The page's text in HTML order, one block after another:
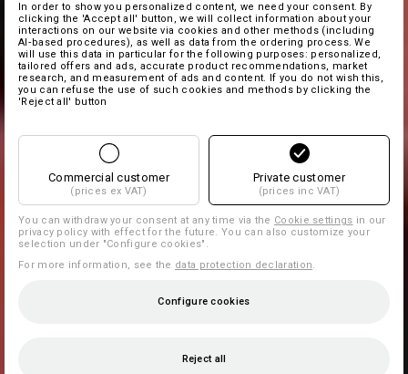
In order to show you personalized content, we need your consent. By
clicking the 'Accept all' button, we will collect information about your
interactions on our website via cookies and other methods (including
AI‑based procedures), as well as data from the ordering process. We
will use this data in particular for the following purposes: personalized,
tailored offers and ads, accurate product recommendations, market
research, and measurement of ads and content. If you do not wish this,
you can refuse the use of such cookies and methods by clicking the
'Reject all' button
Commercial customer
(prices ex VAT)
Private customer
(prices inc VAT)
You can withdraw your consent at any time via the Cookie settings in our
privacy policy with effect for the future. You can also customize your
selection under "Configure cookies".
For more information, see the data protection declaration.
Configure cookies
Reject all